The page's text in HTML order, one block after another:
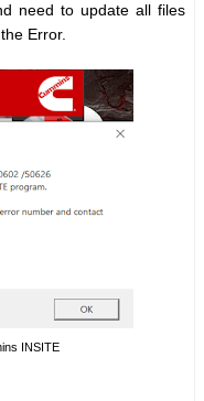
need to update all files
Error.
INSITE